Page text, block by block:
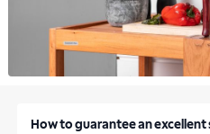
How to guarantee an excellent